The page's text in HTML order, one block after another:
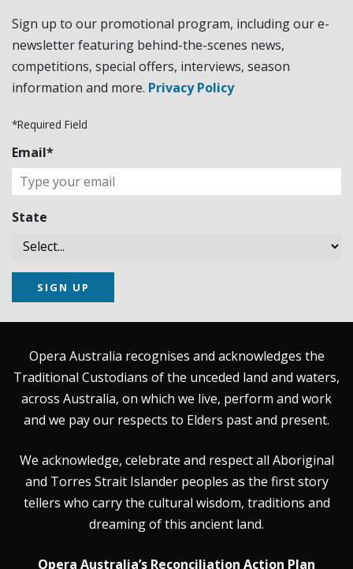
Sign up to our promotional program, including our e-
newsletter featuring behind-the-scenes news,
competitions, special offers, interviews, season
information and more. Privacy Policy
*Required Field
Email*
State
SIGN UP
Opera Australia recognises and acknowledges the
Traditional Custodians of the unceded land and waters,
across Australia, on which we live, perform and work
and we pay our respects to Elders past and present.
We acknowledge, celebrate and respect all Aboriginal
and Torres Strait Islander peoples as the first story
tellers who carry the cultural wisdom, traditions and
dreaming of this ancient land.
Opera Australia’s Reconciliation Action Plan